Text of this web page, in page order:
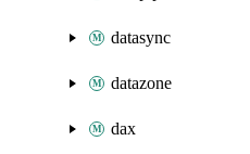
datasync
datazone
dax